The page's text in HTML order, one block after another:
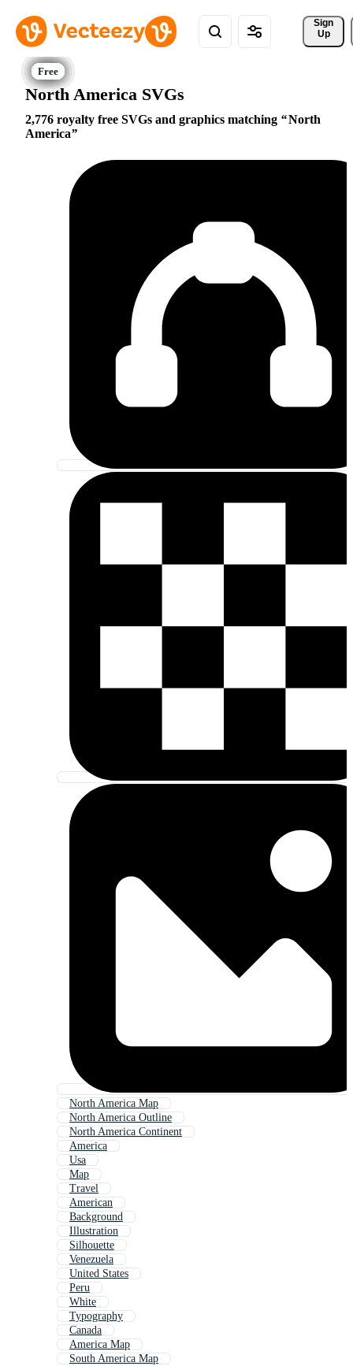
Sign
Up
North America SVGs
2,776 royalty free SVGs and graphics matching
North
America
North America Map
North America Outline
North America Continent
America
Usa
Map
Travel
American
Background
Illustration
Silhouette
Venezuela
United States
Peru
White
Typography
Canada
America Map
South America Map